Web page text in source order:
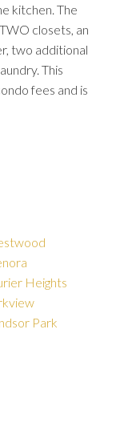
kitchen. The
closets, an
two additional
This
fees and is
Heights
Park